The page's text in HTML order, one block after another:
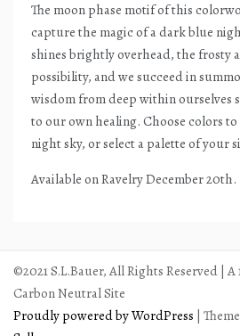
The moon phase motif of this
capture the magic of a dark blue
shines brightly overhead, the frosty
possibility, and we succeed in
wisdom from deep within ourselves
to our own healing. Choose colors
night sky, or select a palette of your
Available on Ravelry December 20th.
©2021 S.L.Bauer, All Rights Reserved |
Carbon Neutral Site
Proudly powered by WordPress